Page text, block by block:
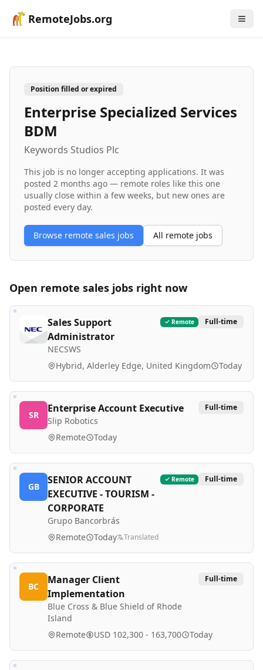
RemoteJobs.org
Position filled or expired
Enterprise Specialized Services
BDM
Keywords Studios Plc
This job is no longer accepting applications. It was
posted 2 months ago — remote roles like this one
usually close within a few weeks, but new ones are
posted every day.
Browse remote sales jobs All remote jobs
Open remote sales jobs right now
Sales Support
Administrator
NECSWS
Remote Full-time
Hybrid, Alderley Edge, United Kingdom Today
SR
Enterprise Account Executive
Slip Robotics
Full-time
Remote Today
GB
SENIOR ACCOUNT
EXECUTIVE - TOURISM -
CORPORATE
Grupo Bancorbrás
Remote Full-time
Remote Today Translated
BC
Manager Client
Implementation
Blue Cross & Blue Shield of Rhode
Island
Full-time
Remote USD 102,300 - 163,700 Today